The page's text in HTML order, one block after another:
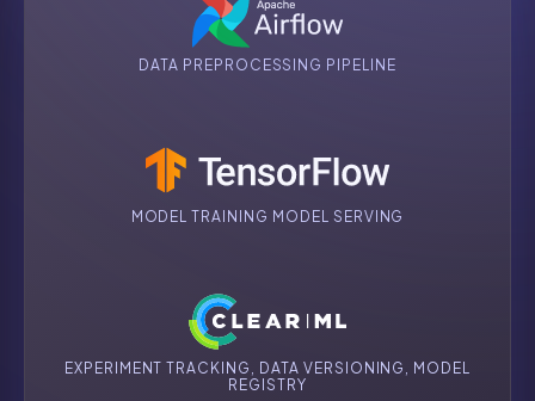
DATA PREPROCESSING PIPELINE
MODEL TRAINING MODEL SERVING
EXPERIMENT TRACKING, DATA VERSIONING, MODEL
REGISTRY